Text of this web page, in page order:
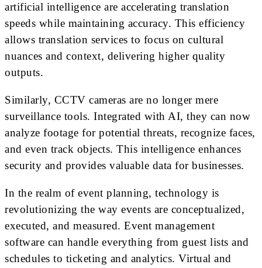
artificial intelligence are accelerating translation
speeds while maintaining accuracy. This efficiency
allows translation services to focus on cultural
nuances and context, delivering higher quality
outputs.
Similarly, CCTV cameras are no longer mere
surveillance tools. Integrated with AI, they can now
analyze footage for potential threats, recognize faces,
and even track objects. This intelligence enhances
security and provides valuable data for businesses.
In the realm of event planning, technology is
revolutionizing the way events are conceptualized,
executed, and measured. Event management
software can handle everything from guest lists and
schedules to ticketing and analytics. Virtual and